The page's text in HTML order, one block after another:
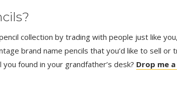
collection by trading with people just like
brand name pencils that you’d like to sell
found in your grandfather’s desk? Drop me